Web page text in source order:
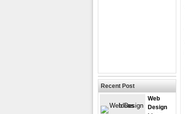
Recent Post
Web
Design